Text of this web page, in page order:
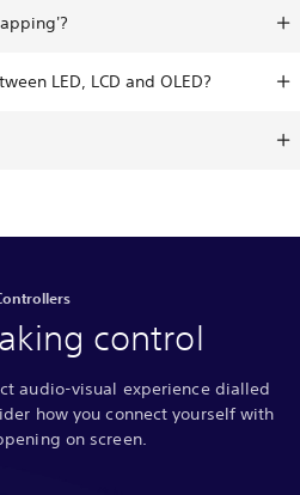
LED, LCD and OLED?
control
audio-visual experience dialled
how you connect yourself with
on screen.